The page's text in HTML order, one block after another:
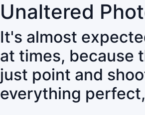
Unaltered
It's almost
at times, because
just point and
everything